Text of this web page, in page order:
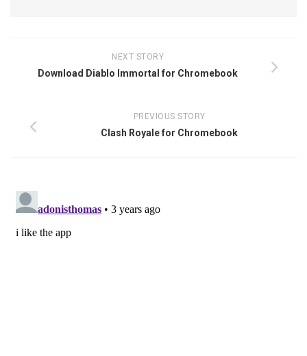
NEXT STORY
Download Diablo Immortal for Chromebook
PREVIOUS STORY
Clash Royale for Chromebook